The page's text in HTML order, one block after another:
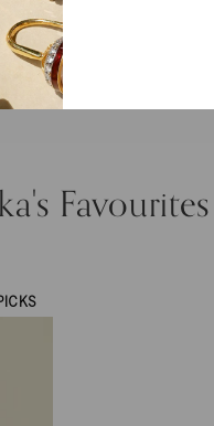
Favourites